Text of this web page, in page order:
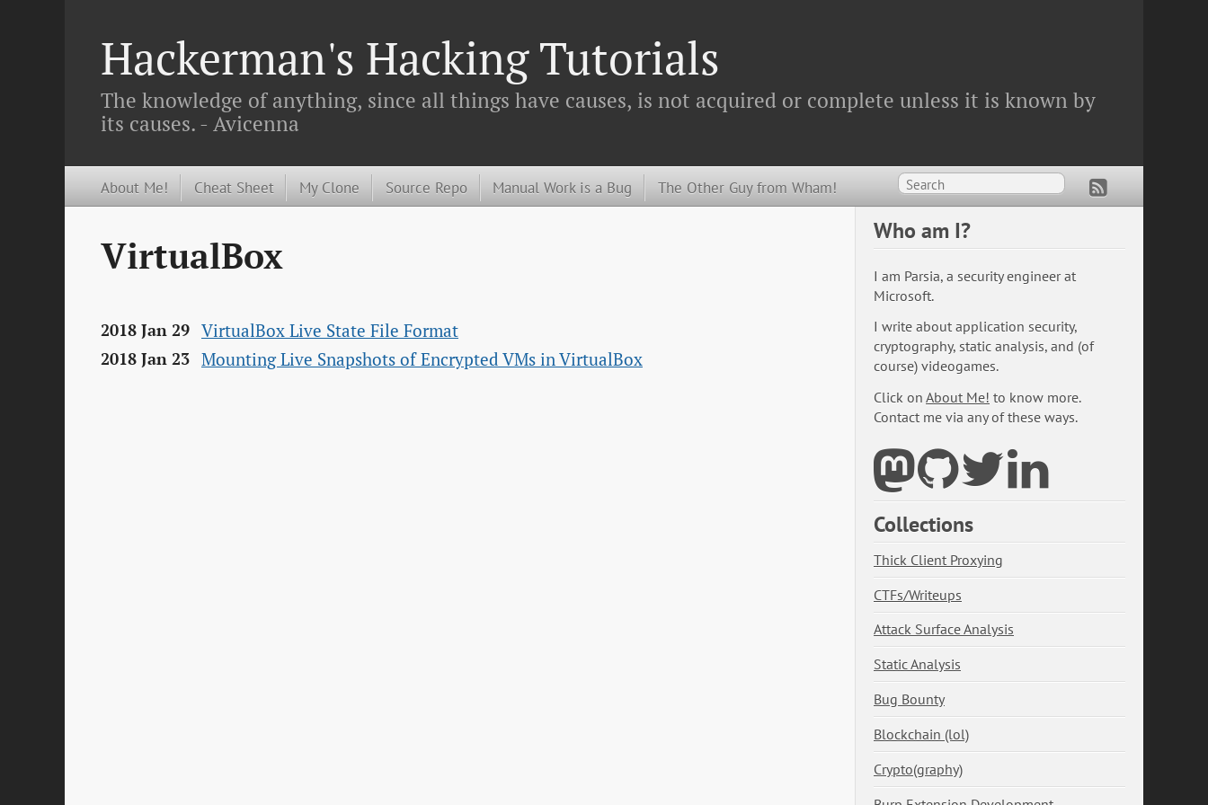
Hackerman's Hacking Tutorials
The knowledge of anything, since all things have causes, is not acquired or complete unless it is known by
its causes. - Avicenna
About Me! Cheat Sheet My Clone Source Repo Manual Work is a Bug The Other Guy from Wham!
VirtualBox
2018 Jan 29 VirtualBox Live State File Format
2018 Jan 23 Mounting Live Snapshots of Encrypted VMs in VirtualBox
Who am I?
I am Parsia, a security engineer at
Microsoft.
I write about application security,
cryptography, static analysis, and (of
course) videogames.
Click on About Me! to know more.
Contact me via any of these ways.
Collections
Thick Client Proxying
CTFs/Writeups
Attack Surface Analysis
Static Analysis
Bug Bounty
Blockchain (lol)
Crypto(graphy)